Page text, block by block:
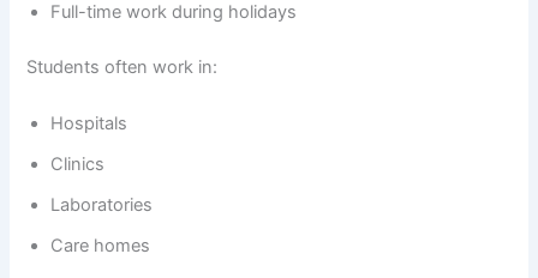
Full-time work during holidays
Students often work in:
Hospitals
Clinics
Laboratories
Care homes